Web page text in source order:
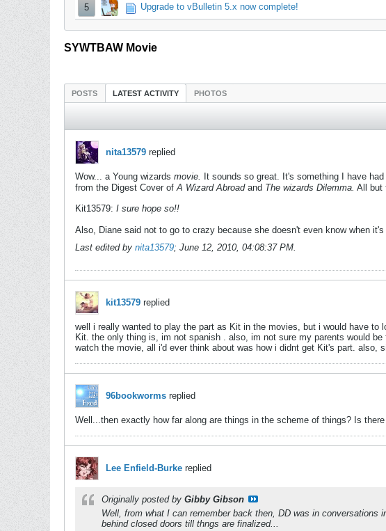
5 Upgrade to vBulletin 5.x now complete!
SYWTBAW Movie
POSTS LATEST ACTIVITY PHOTOS
nita13579 replied
Wow... a Young wizards movie. It sounds so great. It's something I have
from the Digest Cover ofA Wizard Abroadand The wizards Dilemma. All but
Kit13579: I sure hope so!!
Also, Diane said not to go to crazy because she doesn't even know when
Last edited by nita13579; June 12, 2010, 04:08:37 PM.
kit13579 replied
well i really wanted to play the part as Kit in the movies, but i would have
Kit. the only thing is, im not spanish . also, im not sure my parents would
watch the movie, all i'd ever think about was how i didnt get Kit's part. also,
96bookworms replied
Well...then exactly how far along are things in the scheme of things? Is
Lee Enfield-Burke replied
Originally posted by Gibby Gibson
Well, from what I can remember back then, DD was in
behind closed doors till thngs are finalized...